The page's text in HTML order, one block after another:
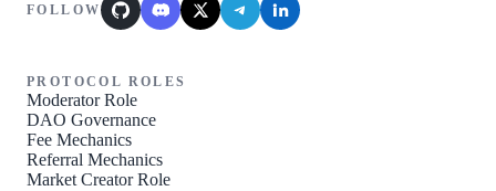
FOLLOW GitHubDiscordX / Twitter
TelegramLinkedIn
PROTOCOL ROLES
Moderator Role
DAO Governance
Fee Mechanics
Referral Mechanics
Market Creator Role